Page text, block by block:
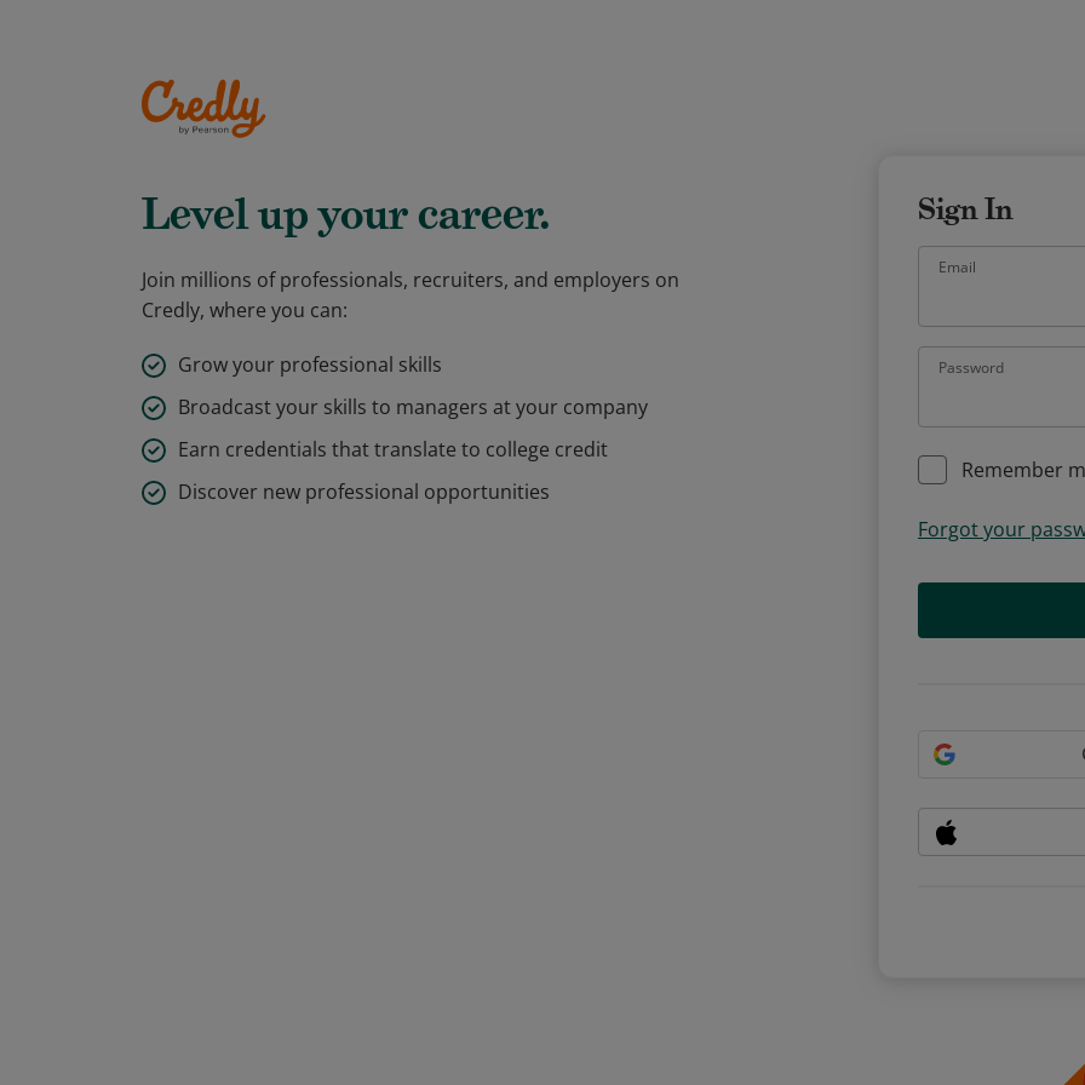
Level up your career.
Join millions of professionals, recruiters, and employers on
Credly, where you can:
Grow your professional skills
Broadcast your skills to managers at your company
Earn credentials that translate to college credit
Discover new professional opportunities
Sign In
Email
Password
Remember
Forgot your